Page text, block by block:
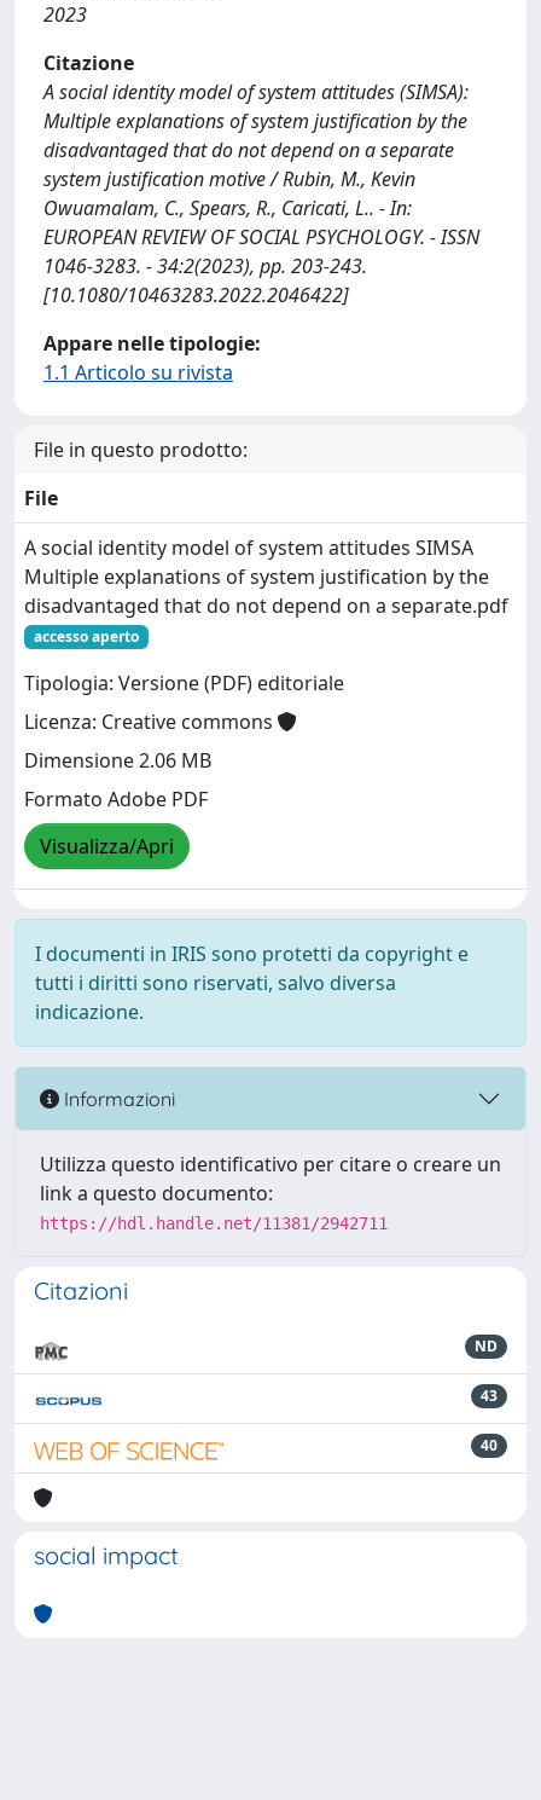
2023
Citazione
A social identity model of system attitudes (SIMSA):
Multiple explanations of system justification by the
disadvantaged that do not depend on a separate
system justification motive / Rubin, M., Kevin
Owuamalam, C., Spears, R., Caricati, L.. - In:
EUROPEAN REVIEW OF SOCIAL PSYCHOLOGY. - ISSN
1046-3283. - 34:2(2023), pp. 203-243.
[10.1080/10463283.2022.2046422]
Appare nelle tipologie:
1.1 Articolo su rivista
File in questo prodotto:
File
A social identity model of system attitudes SIMSA
Multiple explanations of system justification by the
disadvantaged that do not depend on a separate.pdf
accesso aperto
Tipologia: Versione (PDF) editoriale
Licenza: Creative commons
Dimensione 2.06 MB
Formato Adobe PDF
Visualizza/Apri
I documenti in IRIS sono protetti da copyright e
tutti i diritti sono riservati, salvo diversa
indicazione.
Informazioni
Utilizza questo identificativo per citare o creare un
link a questo documento:
https://hdl.handle.net/11381/2942711
Citazioni
ND
43
40
social impact